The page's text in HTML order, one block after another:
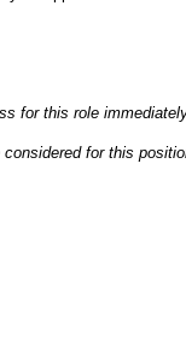
for this role
for this